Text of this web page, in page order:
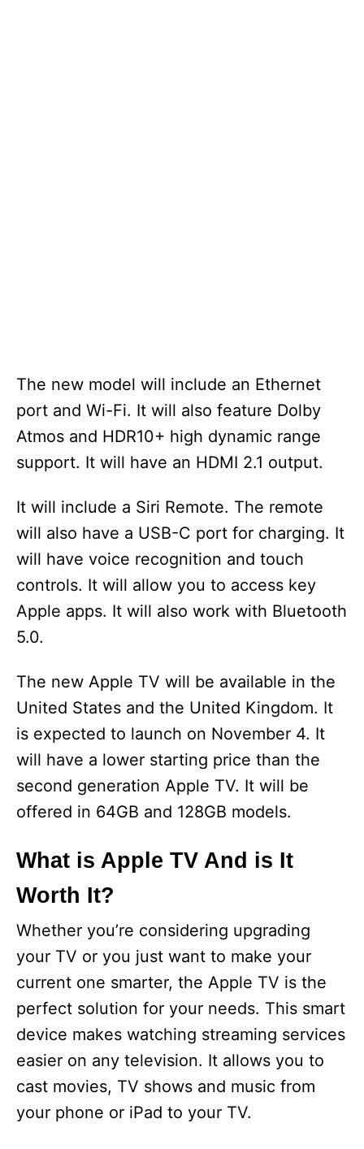
The new model will include an Ethernet
port and Wi-Fi. It will also feature Dolby
Atmos and HDR10+ high dynamic range
support. It will have an HDMI 2.1 output.
It will include a Siri Remote. The remote
will also have a USB-C port for charging. It
will have voice recognition and touch
controls. It will allow you to access key
Apple apps. It will also work with Bluetooth
5.0.
The new Apple TV will be available in the
United States and the United Kingdom. It
is expected to launch on November 4. It
will have a lower starting price than the
second generation Apple TV. It will be
offered in 64GB and 128GB models.
What is Apple TV And is It
Worth It?
Whether you’re considering upgrading
your TV or you just want to make your
current one smarter, the Apple TV is the
perfect solution for your needs. This smart
device makes watching streaming services
easier on any television. It allows you to
cast movies, TV shows and music from
your phone or iPad to your TV.